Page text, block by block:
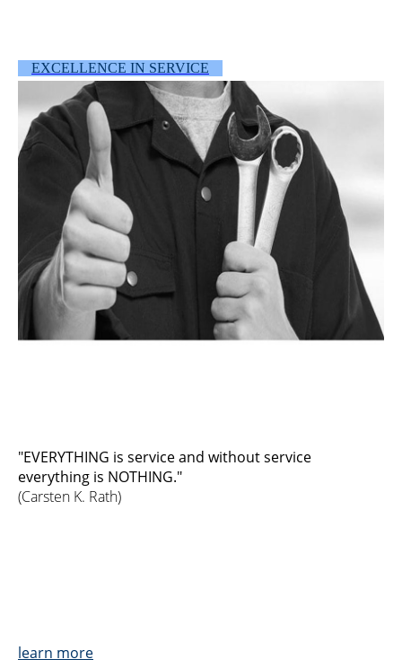
EXCELLENCE IN SERVICE
"EVERYTHING is service and without service
everything is NOTHING."
(Carsten K. Rath)
learn more